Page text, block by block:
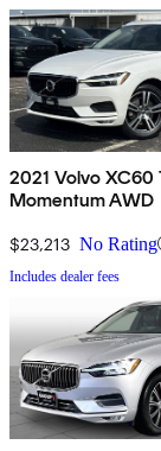
2021 Volvo XC60
Momentum AWD
$23,213 No Rating
Includes dealer fees